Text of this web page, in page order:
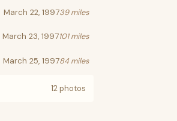
March 22, 199739 miles
March 23, 1997101 miles
March 25, 199784 miles
12 photos